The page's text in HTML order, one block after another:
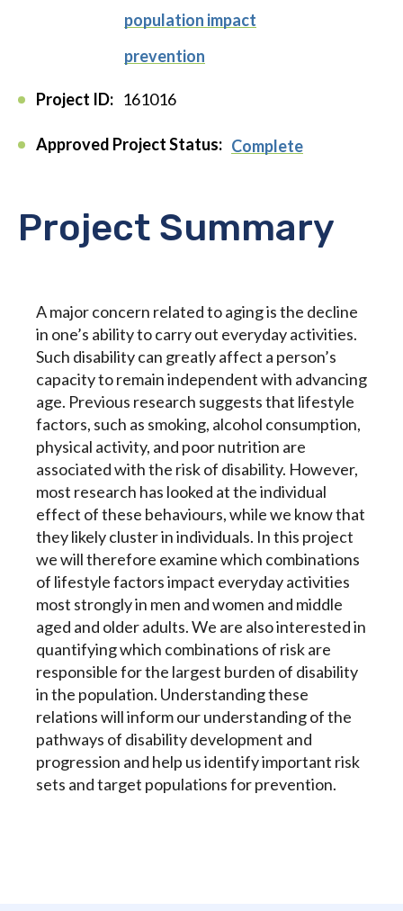
population impact
prevention
Project ID: 161016
Approved Project Status: Complete
Project Summary
A major concern related to aging is the decline
in one’s ability to carry out everyday activities.
Such disability can greatly affect a person’s
capacity to remain independent with advancing
age. Previous research suggests that lifestyle
factors, such as smoking, alcohol consumption,
physical activity, and poor nutrition are
associated with the risk of disability. However,
most research has looked at the individual
effect of these behaviours, while we know that
they likely cluster in individuals. In this project
we will therefore examine which combinations
of lifestyle factors impact everyday activities
most strongly in men and women and middle
aged and older adults. We are also interested in
quantifying which combinations of risk are
responsible for the largest burden of disability
in the population. Understanding these
relations will inform our understanding of the
pathways of disability development and
progression and help us identify important risk
sets and target populations for prevention.